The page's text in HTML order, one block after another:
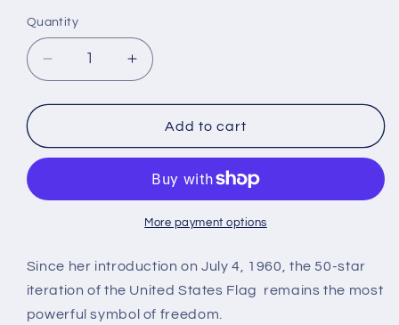
Quantity
Decrease
quantity
for
United
States
Increase
quantity
for
6x10&#39;
United
Flag
Add to cart
More payment options
Since her introduction on July 4, 1960, the 50-star
iteration of the United States Flag remains the most
powerful symbol of freedom.